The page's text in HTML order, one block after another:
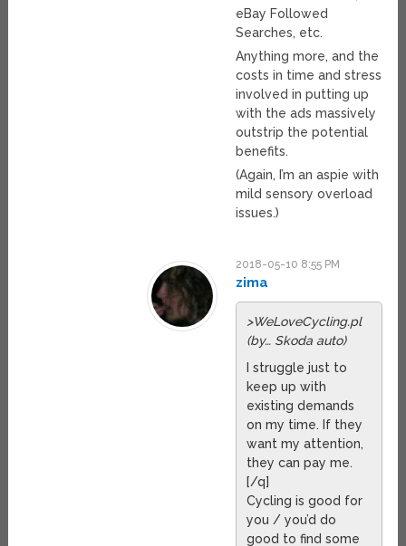
eBay Followed
Searches, etc.
Anything more, and the
costs in time and stress
involved in putting up
with the ads massively
outstrip the potential
benefits.
(Again, I’m an aspie with
mild sensory overload
issues.)
2018-05-10 8:55 PM
zima
>WeLoveCycling.pl
(by… Skoda auto)
I struggle just to
keep up with
existing demands
on my time. If they
want my attention,
they can pay me.
[/q]
Cycling is good for
you / you’d do
good to find some